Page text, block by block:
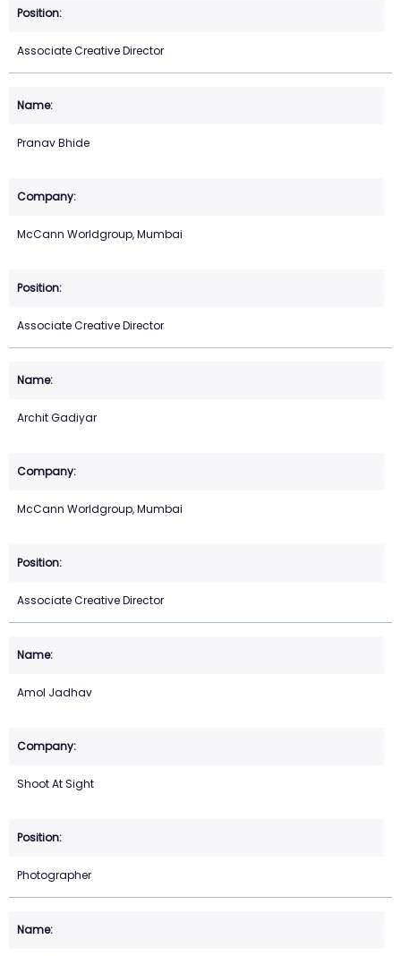
Associate Creative Director
Pranav Bhide
McCann Worldgroup, Mumbai
Associate Creative Director
Archit Gadiyar
McCann Worldgroup, Mumbai
Associate Creative Director
Amol Jadhav
Shoot At Sight
Photographer